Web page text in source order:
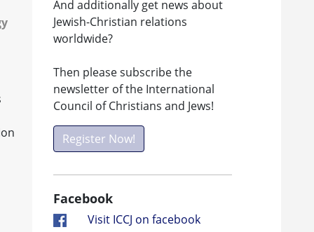
And additionally get news about
Jewish-Christian relations
worldwide?
Then please subscribe the
newsletter of the International
Council of Christians and Jews!
Register Now!
Facebook
Visit ICCJ on facebook